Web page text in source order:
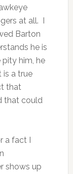
at all. I
Barton
he is
him, he
is a true
that
that could
a fact I
shows up